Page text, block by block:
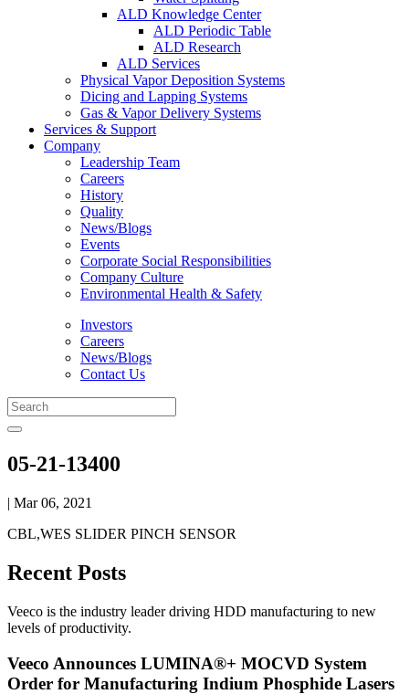
ALD Knowledge Center
ALD Periodic Table
ALD Research
ALD Services
Physical Vapor Deposition Systems
Dicing and Lapping Systems
Gas & Vapor Delivery Systems
Services & Support
Company
Leadership Team
Careers
History
Quality
News/Blogs
Events
Corporate Social Responsibilities
Company Culture
Environmental Health & Safety
Investors
Careers
News/Blogs
Contact Us
05-21-13400
| Mar 06, 2021
CBL,WES SLIDER PINCH SENSOR
Recent Posts
Veeco is the industry leader driving HDD manufacturing to new
levels of productivity.
Veeco Announces LUMINA®+ MOCVD System
Order for Manufacturing Indium Phosphide Lasers